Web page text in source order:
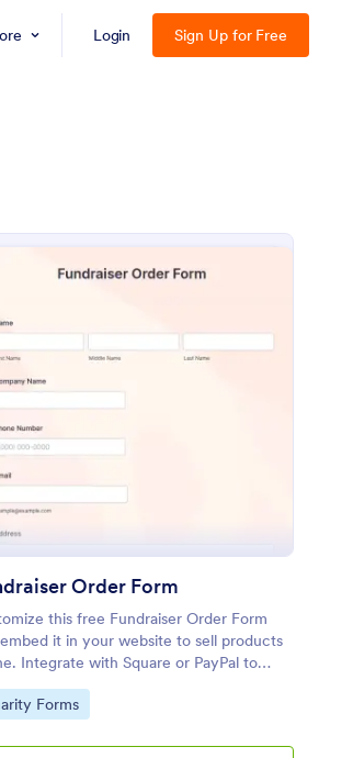
Login Sign Up for Free
Order Form
this free Fundraiser Order Form
it in your website to sell products
Integrate with Square or PayPal to
money for a good cause.
to Category:
Forms